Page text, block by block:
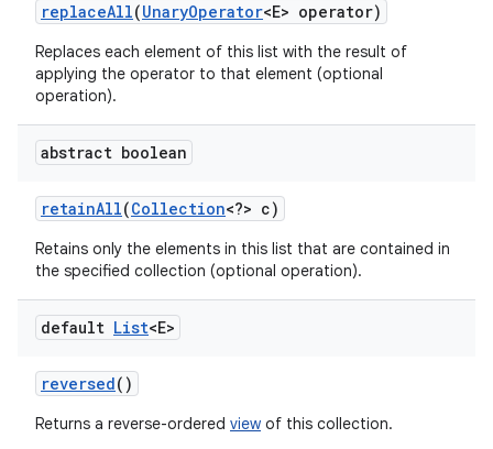
replaceAll(UnaryOperator<E> operator)
Replaces each element of this list with the result of
applying the operator to that element (optional
operation).
abstract boolean
retainAll(Collection<?> c)
Retains only the elements in this list that are contained in
the specified collection (optional operation).
default List<E>
reversed()
Returns a reverse-ordered view of this collection.